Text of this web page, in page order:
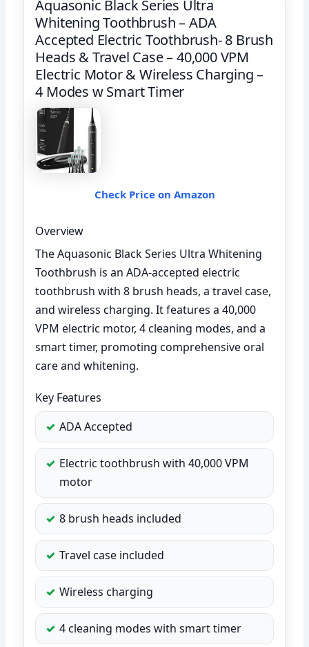
Aquasonic Black Series Ultra
Whitening Toothbrush – ADA
Accepted Electric Toothbrush- 8 Brush
Heads & Travel Case – 40,000 VPM
Electric Motor & Wireless Charging –
4 Modes w Smart Timer
Check Price on Amazon
Overview
The Aquasonic Black Series Ultra Whitening
Toothbrush is an ADA-accepted electric
toothbrush with 8 brush heads, a travel case,
and wireless charging. It features a 40,000
VPM electric motor, 4 cleaning modes, and a
smart timer, promoting comprehensive oral
care and whitening.
Key Features
ADA Accepted
Electric toothbrush with 40,000 VPM
motor
8 brush heads included
Travel case included
Wireless charging
4 cleaning modes with smart timer